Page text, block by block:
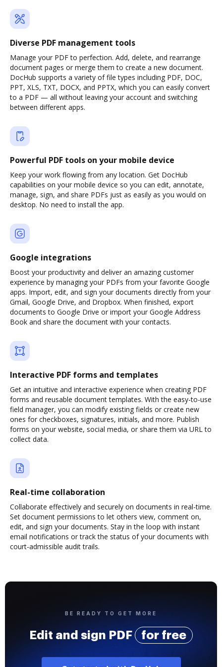
Diverse PDF management tools
Manage your PDF to perfection. Add, delete, and rearrange
document pages or merge them to create a new document.
DocHub supports a variety of file types including PDF, DOC,
PPT, XLS, TXT, DOCX, and PPTX, which you can easily convert
to a PDF — all without leaving your account and switching
between different apps.
Powerful PDF tools on your mobile device
Keep your work flowing from any location. Get DocHub
capabilities on your mobile device so you can edit, annotate,
manage, sign, and share PDFs just as easily as you would on
desktop. No need to install the app.
Google integrations
Boost your productivity and deliver an amazing customer
experience by managing your PDFs from your favorite Google
apps. Import, edit, and sign your documents directly from your
Gmail, Google Drive, and Dropbox. When finished, export
documents to Google Drive or import your Google Address
Book and share the document with your contacts.
Interactive PDF forms and templates
Get an intuitive and interactive experience when creating PDF
forms and reusable document templates. With the easy-to-use
field manager, you can modify existing fields or create new
ones for checkboxes, signatures, initials, and more. Publish
forms on your website, social media, or share them via URL to
collect data.
Real-time collaboration
Collaborate effectively and securely on documents in real-time.
Set document permissions to let others view, comment on,
edit, and sign your documents. Stay in the loop with instant
email notifications or track the status of your documents with
court-admissible audit trails.
BE READY TO GET MORE
Edit and sign PDF for free